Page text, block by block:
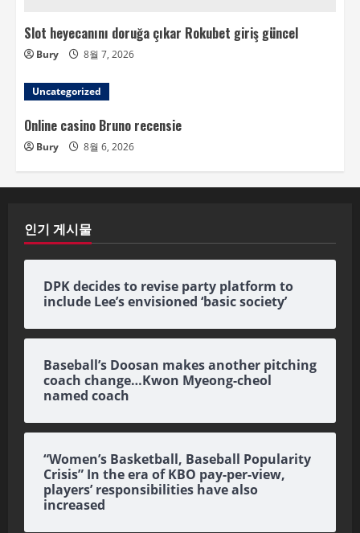
Slot heyecanını doruğa çıkar Rokubet giriş güncel
Bury 8월 7, 2026
Uncategorized
Online casino Bruno recensie
Bury 8월 6, 2026
인기 게시물
DPK decides to revise party platform to
include Lee’s envisioned ‘basic society’
Baseball’s Doosan makes another pitching
coach change…Kwon Myeong-cheol
named coach
“Women’s Basketball, Baseball Popularity
Crisis” In the era of KBO pay-per-view,
players’ responsibilities have also
increased